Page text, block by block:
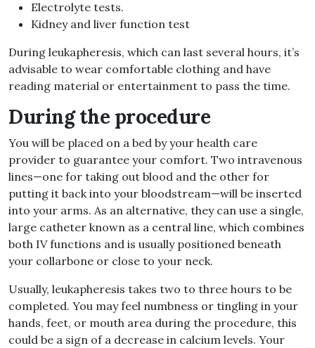
Electrolyte tests.
Kidney and liver function test
During leukapheresis, which can last several hours, it’s
advisable to wear comfortable clothing and have
reading material or entertainment to pass the time.
During the procedure
You will be placed on a bed by your health care
provider to guarantee your comfort. Two intravenous
lines—one for taking out blood and the other for
putting it back into your bloodstream—will be inserted
into your arms. As an alternative, they can use a single,
large catheter known as a central line, which combines
both IV functions and is usually positioned beneath
your collarbone or close to your neck.
Usually, leukapheresis takes two to three hours to be
completed. You may feel numbness or tingling in your
hands, feet, or mouth area during the procedure, this
could be a sign of a decrease in calcium levels. Your